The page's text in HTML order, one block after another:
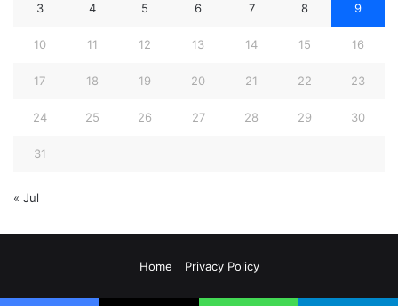
3 4 5 6 7 8 9
10 11 12 13 14 15 16
17 18 19 20 21 22 23
24 25 26 27 28 29 30
31
« Jul
Home Privacy Policy